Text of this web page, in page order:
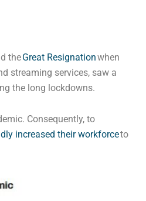
theGreat Resignationwhen
streaming services, saw a
the long lockdowns.
Consequently, to
increased their workforceto